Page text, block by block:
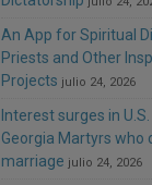
An App for Spiritual
Priests and Other
Projects julio 24, 2026
Interest surges in
Georgia Martyrs who
marriage julio 24, 2026